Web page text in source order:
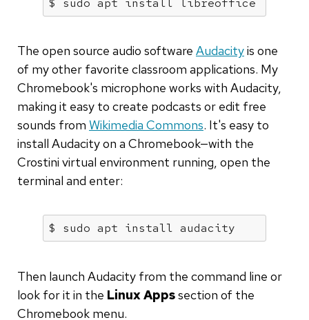
The open source audio software Audacityis one
of my other favorite classroom applications. My
Chromebook's microphone works with Audacity,
making it easy to create podcasts or edit free
sounds from Wikimedia Commons. It's easy to
install Audacity on a Chromebook—with the
Crostini virtual environment running, open the
terminal and enter:
$ sudo apt install audacity
Then launch Audacity from the command line or
look for it in the Linux Appssection of the
Chromebook menu.